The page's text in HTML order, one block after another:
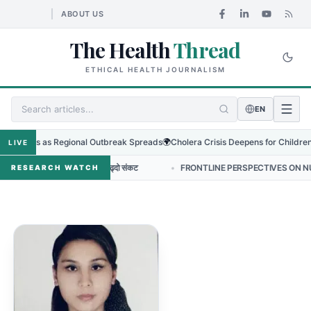
ABOUT US
The HealthThread
ETHICAL HEALTH JOURNALISM
EN
LIVE
Virus as Regional Outbreak Spreads🌍Cholera Crisis Deepens for Children
RESEARCH WATCH
प्रतिरोधको बढ्दो संकट • FRONTLINE PERSPECTIVES ON NURSING